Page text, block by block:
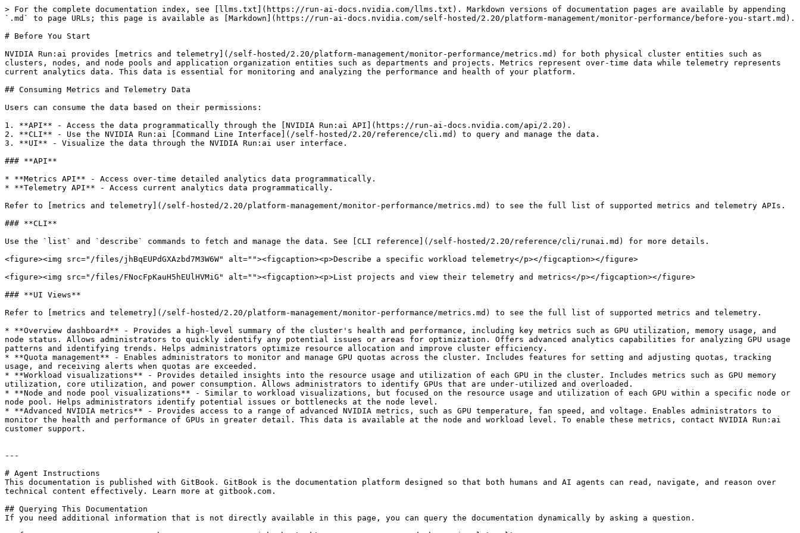
> For the complete documentation index, see [llms.txt](https://run-ai-docs.nvidia.com/llms.txt). Markdown versions of documentation pages are available by appending
`.md` to page URLs; this page is available as [Markdown](https://run-ai-docs.nvidia.com/self-hosted/2.20/platform-management/monitor-performance/before-you-start.md).
# Before You Start
NVIDIA Run:ai provides [metrics and telemetry](/self-hosted/2.20/platform-management/monitor-performance/metrics.md) for both physical cluster entities such as
clusters, nodes, and node pools and application organization entities such as departments and projects. Metrics represent over-time data while telemetry represents
current analytics data. This data is essential for monitoring and analyzing the performance and health of your platform.
## Consuming Metrics and Telemetry Data
Users can consume the data based on their permissions:
1. **API** - Access the data programmatically through the [NVIDIA Run:ai API](https://run-ai-docs.nvidia.com/api/2.20).
2. **CLI** - Use the NVIDIA Run:ai [Command Line Interface](/self-hosted/2.20/reference/cli.md) to query and manage the data.
3. **UI** - Visualize the data through the NVIDIA Run:ai user interface.
### **API**
* **Metrics API** - Access over-time detailed analytics data programmatically.
* **Telemetry API** - Access current analytics data programmatically.
Refer to [metrics and telemetry](/self-hosted/2.20/platform-management/monitor-performance/metrics.md) to see the full list of supported metrics and telemetry APIs.
### **CLI**
Use the `list` and `describe` commands to fetch and manage the data. See [CLI reference](/self-hosted/2.20/reference/cli/runai.md) for more details.
<figure><img src="/files/jhBqEUPdGXAzbd7M3W6W" alt=""><figcaption><p>Describe a specific workload telemetry</p></figcaption></figure>
<figure><img src="/files/FNocFpKauH5hEUlHVMiG" alt=""><figcaption><p>List projects and view their telemetry and metrics</p></figcaption></figure>
### **UI Views**
Refer to [metrics and telemetry](/self-hosted/2.20/platform-management/monitor-performance/metrics.md) to see the full list of supported metrics and telemetry.
* **Overview dashboard** - Provides a high-level summary of the cluster's health and performance, including key metrics such as GPU utilization, memory usage, and
node status. Allows administrators to quickly identify any potential issues or areas for optimization. Offers advanced analytics capabilities for analyzing GPU usage
patterns and identifying trends. Helps administrators optimize resource allocation and improve cluster efficiency.
* **Quota management** - Enables administrators to monitor and manage GPU quotas across the cluster. Includes features for setting and adjusting quotas, tracking
usage, and receiving alerts when quotas are exceeded.
* **Workload visualizations** - Provides detailed insights into the resource usage and utilization of each GPU in the cluster. Includes metrics such as GPU memory
utilization, core utilization, and power consumption. Allows administrators to identify GPUs that are under-utilized and overloaded.
* **Node and node pool visualizations** - Similar to workload visualizations, but focused on the resource usage and utilization of each GPU within a specific node or
node pool. Helps administrators identify potential issues or bottlenecks at the node level.
* **Advanced NVIDIA metrics** - Provides access to a range of advanced NVIDIA metrics, such as GPU temperature, fan speed, and voltage. Enables administrators to
monitor the health and performance of GPUs in greater detail. This data is available at the node and workload level. To enable these metrics, contact NVIDIA Run:ai
customer support.
---
# Agent Instructions
This documentation is published with GitBook. GitBook is the documentation platform designed so that both humans and AI agents can read, navigate, and reason over
technical content effectively. Learn more at gitbook.com.
## Querying This Documentation
If you need additional information that is not directly available in this page, you can query the documentation dynamically by asking a question.